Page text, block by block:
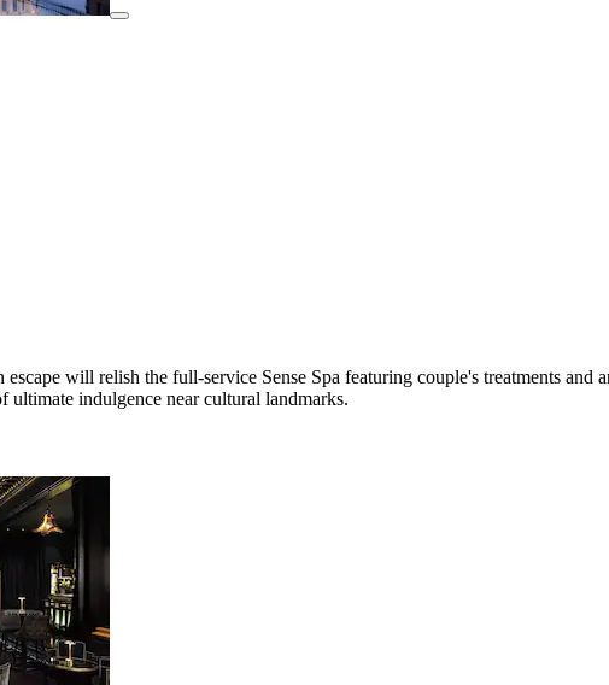
will relish the full-service Sense Spa featuring couple's treatments
ultimate indulgence near cultural landmarks.